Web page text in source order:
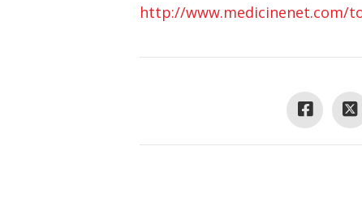
http://www.medicinenet.com/